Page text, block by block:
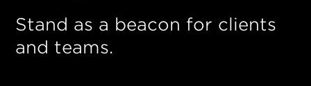
Stand as a beacon for clients
and teams.